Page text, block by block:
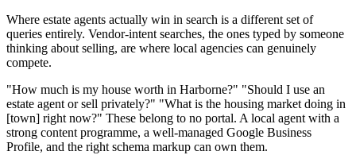
Where estate agents actually win in search is a different set of
queries entirely. Vendor-intent searches, the ones typed by someone
thinking about selling, are where local agencies can genuinely
compete.
"How much is my house worth in Harborne?" "Should I use an
estate agent or sell privately?" "What is the housing market doing in
[town] right now?" These belong to no portal. A local agent with a
strong content programme, a well-managed Google Business
Profile, and the right schema markup can own them.